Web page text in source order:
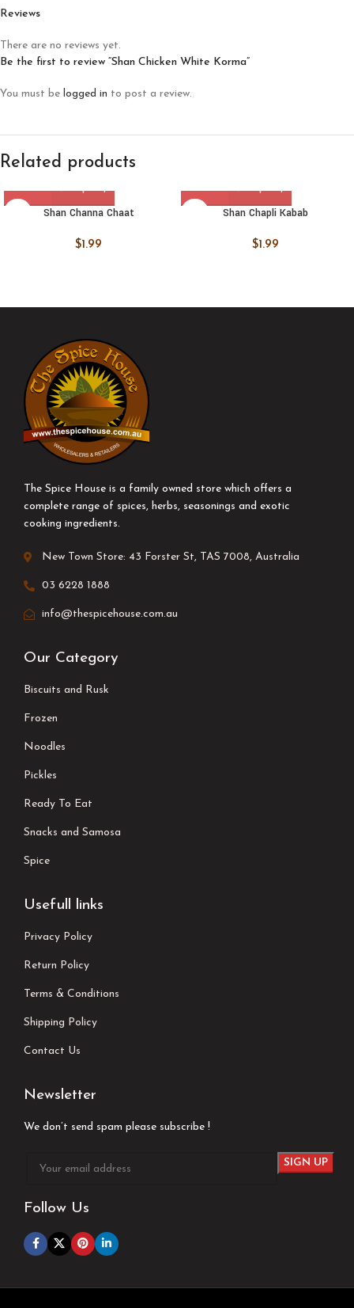
Reviews
There are no reviews yet.
Be the first to review “Shan Chicken White Korma”
You must be logged in to post a review.
Related products
Shan Channa Chaat
$1.99
Shan Chapli Kabab
$1.99
The Spice House is a family owned store which offers a
complete range of spices, herbs, seasonings and exotic
cooking ingredients.
New Town Store: 43 Forster St, TAS 7008, Australia
03 6228 1888
info@thespicehouse.com.au
Our Category
Biscuits and Rusk
Frozen
Noodles
Pickles
Ready To Eat
Snacks and Samosa
Spice
Usefull links
Privacy Policy
Return Policy
Terms & Conditions
Shipping Policy
Contact Us
Newsletter
We don’t send spam please subscribe !
Follow Us